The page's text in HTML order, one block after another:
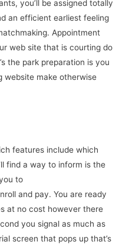
you’ll be assigned totally
an efficient earliest feeling
Appointment
web site that is courting do
the park preparation is you
website make otherwise
features include which
find a way to inform is the
to
and pay. You are ready
at no cost however there
you signal as much as
screen that pops up that’s